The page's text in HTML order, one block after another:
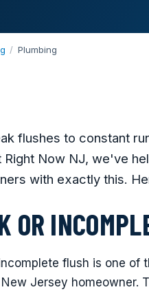
/ Plumbing
flushes to constant
Right Now NJ, we've
with exactly this.
OR
flush is one of
Jersey homeowner.